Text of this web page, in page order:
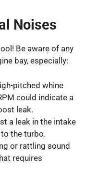
Noises
Be aware of any
bay, especially:
pitched whine
could indicate a
leak.
a leak in the intake
the turbo.
or rattling sound
requires